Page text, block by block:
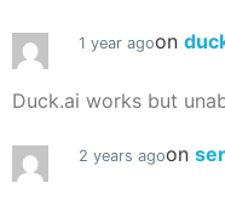
1 year agoon
Duck.ai works but
2 years agoon